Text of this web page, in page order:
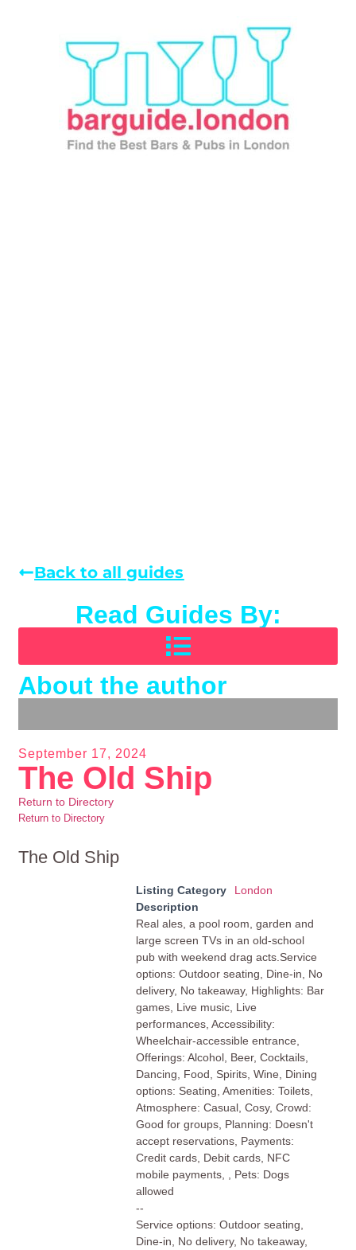
Back to all guides
Read Guides By:
About the author
September 17, 2024
The Old Ship
Return to Directory
Return to Directory
The Old Ship
Listing Category
London
Description
Real ales, a pool room, garden and
large screen TVs in an old-school
pub with weekend drag acts.Service
options: Outdoor seating, Dine-in, No
delivery, No takeaway, Highlights: Bar
games, Live music, Live
performances, Accessibility:
Wheelchair-accessible entrance,
Offerings: Alcohol, Beer, Cocktails,
Dancing, Food, Spirits, Wine, Dining
options: Seating, Amenities: Toilets,
Atmosphere: Casual, Cosy, Crowd:
Good for groups, Planning: Doesn't
accept reservations, Payments:
Credit cards, Debit cards, NFC
mobile payments, , Pets: Dogs
allowed
--
Service options: Outdoor seating,
Dine-in, No delivery, No takeaway,